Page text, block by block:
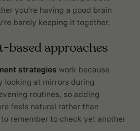
you're having a good brain
barely keeping it together.
based approaches
strategies work because
looking at mirrors during
routines, so adding
feels natural rather than
remember to check yet another